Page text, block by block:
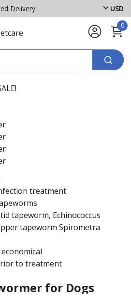
Delivery USD
0
treatment
tapeworm, Echinococcus
tapeworm Spirometra
to treatment
for Dogs